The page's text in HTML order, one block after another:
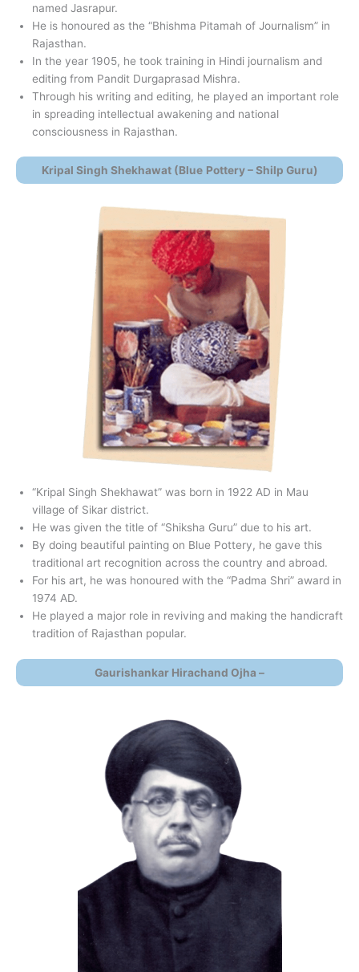
named Jasrapur.
He is honoured as the “Bhishma Pitamah of Journalism” in
Rajasthan.
In the year 1905, he took training in Hindi journalism and
editing from Pandit Durgaprasad Mishra.
Through his writing and editing, he played an important role
in spreading intellectual awakening and national
consciousness in Rajasthan.
Kripal Singh Shekhawat (Blue Pottery – Shilp Guru)
“Kripal Singh Shekhawat” was born in 1922 AD in Mau
village of Sikar district.
He was given the title of “Shiksha Guru” due to his art.
By doing beautiful painting on Blue Pottery, he gave this
traditional art recognition across the country and abroad.
For his art, he was honoured with the “Padma Shri” award in
1974 AD.
He played a major role in reviving and making the handicraft
tradition of Rajasthan popular.
Gaurishankar Hirachand Ojha –